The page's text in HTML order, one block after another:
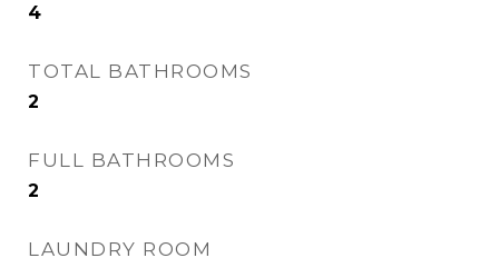
4
TOTAL BATHROOMS
2
FULL BATHROOMS
2
LAUNDRY ROOM